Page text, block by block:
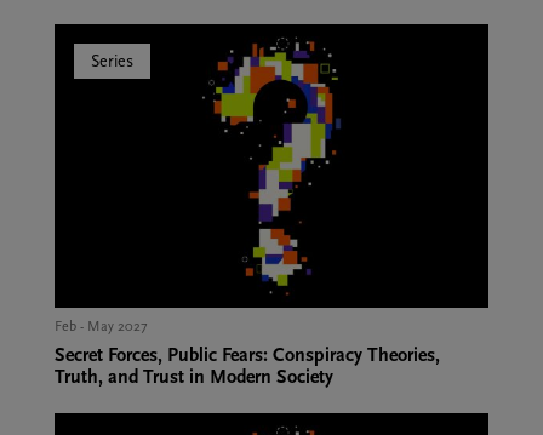
Series
Feb - May 2027
Secret Forces, Public Fears: Conspiracy Theories,
Truth, and Trust in Modern Society